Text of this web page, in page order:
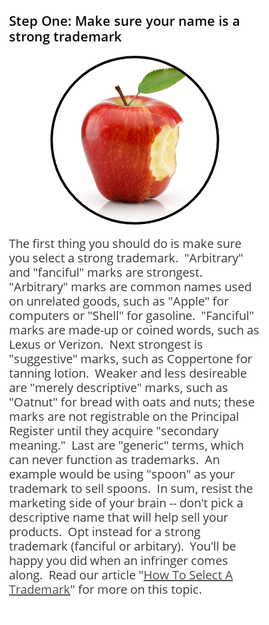
Step One: Make sure your name is a
strong trademark
The first thing you should do is make sure
you select a strong trademark. "Arbitrary"
and "fanciful" marks are strongest.
"Arbitrary" marks are common names used
on unrelated goods, such as "Apple" for
computers or "Shell" for gasoline. "Fanciful"
marks are made-up or coined words, such as
Lexus or Verizon. Next strongest is
"suggestive" marks, such as Coppertone for
tanning lotion. Weaker and less desireable
are "merely descriptive" marks, such as
"Oatnut" for bread with oats and nuts; these
marks are not registrable on the Principal
Register until they acquire "secondary
meaning." Last are "generic" terms, which
can never function as trademarks. An
example would be using "spoon" as your
trademark to sell spoons. In sum, resist the
marketing side of your brain -- don't pick a
descriptive name that will help sell your
products. Opt instead for a strong
trademark (fanciful or arbitary). You'll be
happy you did when an infringer comes
along. Read our article "How To Select A
Trademark" for more on this topic.